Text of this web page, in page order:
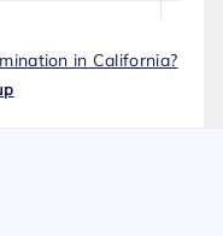
in California?